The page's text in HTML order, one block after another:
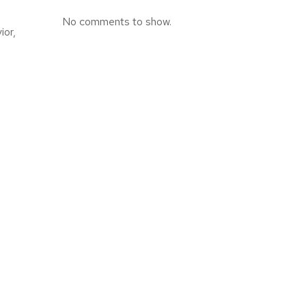
No comments to show.